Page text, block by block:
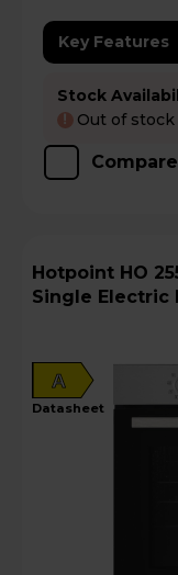
Key Features
Stock
! Out of stock
Compare
Hotpoint HO 255H X UK Class 2 Multiflow
Single Electric
A
datasheet